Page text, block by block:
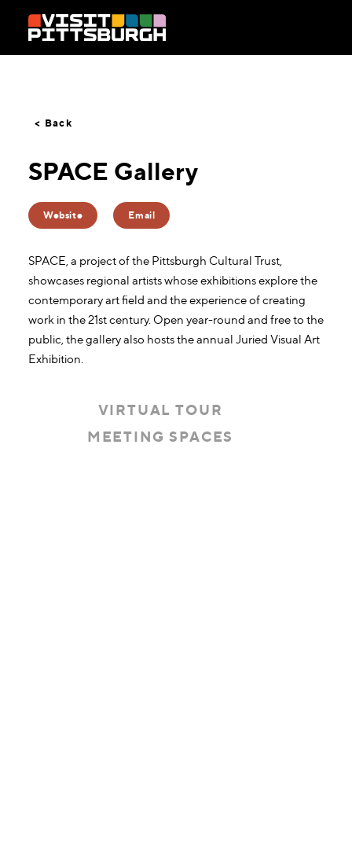
Skip to content
< Back
SPACE Gallery
Website Email
SPACE, a project of the Pittsburgh Cultural Trust,
showcases regional artists whose exhibitions explore the
contemporary art field and the experience of creating
work in the 21st century. Open year-round and free to the
public, the gallery also hosts the annual Juried Visual Art
Exhibition.
VIRTUAL TOUR
MEETING SPACES